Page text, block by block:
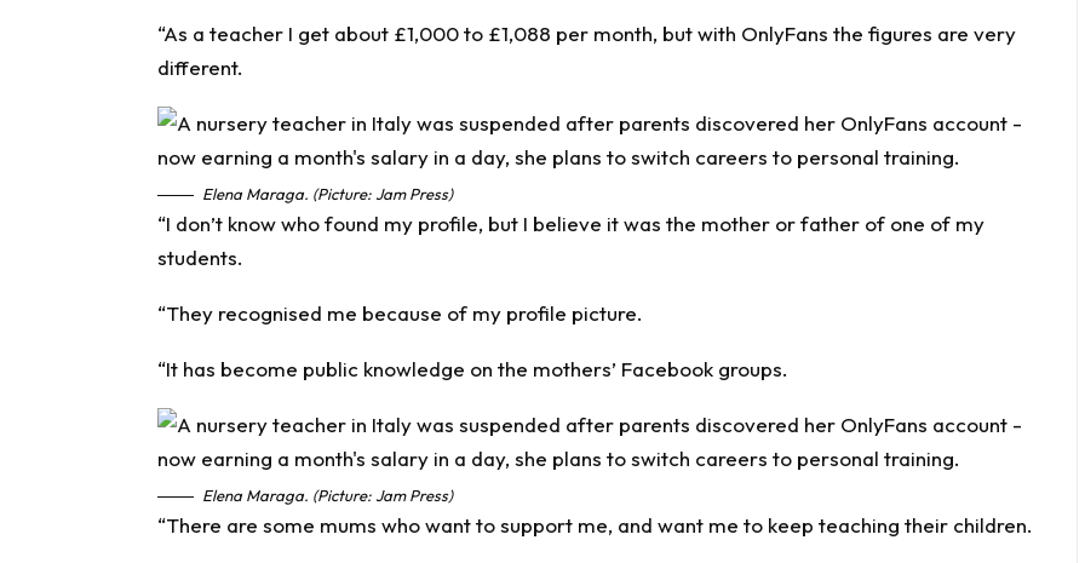
“As a teacher I get about £1,000 to £1,088 per month, but with OnlyFans the figures are very
different.
Elena Maraga. (Picture: Jam Press)
“I don’t know who found my profile, but I believe it was the mother or father of one of my
students.
“They recognised me because of my profile picture.
“It has become public knowledge on the mothers’ Facebook groups.
Elena Maraga. (Picture: Jam Press)
“There are some mums who want to support me, and want me to keep teaching their children.